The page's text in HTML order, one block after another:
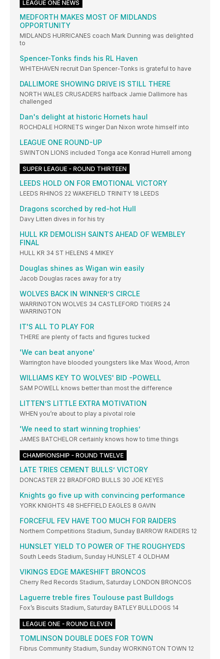
LEAGUE ONE NEWS
MEDFORTH MAKES MOST OF MIDLANDS
OPPORTUNITY
MIDLANDS HURRICANES coach Mark Dunning was delighted
to
Spencer-Tonks finds his RL Haven
WHITEHAVEN recruit Dan Spencer-Tonks is grateful to have
DALLIMORE SHOWING DRIVE IS STILL THERE
NORTH WALES CRUSADERS halfback Jamie Dallimore has
challenged
Dan's delight at historic Hornets haul
ROCHDALE HORNETS winger Dan Nixon wrote himself into
LEAGUE ONE ROUND-UP
SWINTON LIONS included Tonga ace Konrad Hurrell among
SUPER LEAGUE - ROUND THIRTEEN
LEEDS HOLD ON FOR EMOTIONAL VICTORY
LEEDS RHINOS 22 WAKEFIELD TRINITY 18 LEEDS
Dragons scorched by red-hot Hull
Davy Litten dives in for his try
HULL KR DEMOLISH SAINTS AHEAD OF WEMBLEY
FINAL
HULL KR 34 ST HELENS 4 MIKEY
Douglas shines as Wigan win easily
Jacob Douglas races away for a try
WOLVES BACK IN WINNER’S CIRCLE
WARRINGTON WOLVES 34 CASTLEFORD TIGERS 24
WARRINGTON
IT'S ALL TO PLAY FOR
THERE are plenty of facts and figures tucked
'We can beat anyone'
Warrington have blooded youngsters like Max Wood, Arron
WILLIAMS KEY TO WOLVES' BID -POWELL
SAM POWELL knows better than most the difference
LITTEN’S LITTLE EXTRA MOTIVATION
WHEN you’re about to play a pivotal role
'We need to start winning trophies’
JAMES BATCHELOR certainly knows how to time things
CHAMPIONSHIP - ROUND TWELVE
LATE TRIES CEMENT BULLS’ VICTORY
DONCASTER 22 BRADFORD BULLS 30 JOE KEYES
Knights go five up with convincing performance
YORK KNIGHTS 48 SHEFFIELD EAGLES 8 GAVIN
FORCEFUL FEV HAVE TOO MUCH FOR RAIDERS
Northern Competitions Stadium, Sunday BARROW RAIDERS 12
HUNSLET YIELD TO POWER OF THE ROUGHYEDS
South Leeds Stadium, Sunday HUNSLET 4 OLDHAM
VIKINGS EDGE MAKESHIFT BRONCOS
Cherry Red Records Stadium, Saturday LONDON BRONCOS
Laguerre treble fires Toulouse past Bulldogs
Fox’s Biscuits Stadium, Saturday BATLEY BULLDOGS 14
LEAGUE ONE - ROUND ELEVEN
TOMLINSON DOUBLE DOES FOR TOWN
Fibrus Community Stadium, Sunday WORKINGTON TOWN 12